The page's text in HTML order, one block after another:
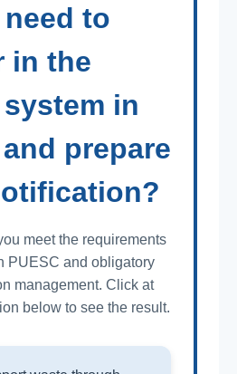
to
in the
system in
prepare
meet the requirements
PUESC and obligatory
management. Click at
below to see the result.